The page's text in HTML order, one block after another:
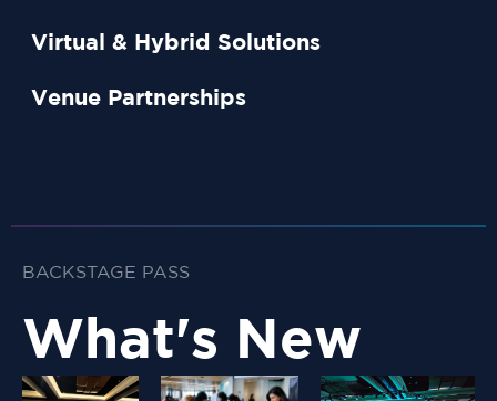
Virtual & Hybrid Solutions
Venue Partnerships
BACKSTAGE PASS
What's New